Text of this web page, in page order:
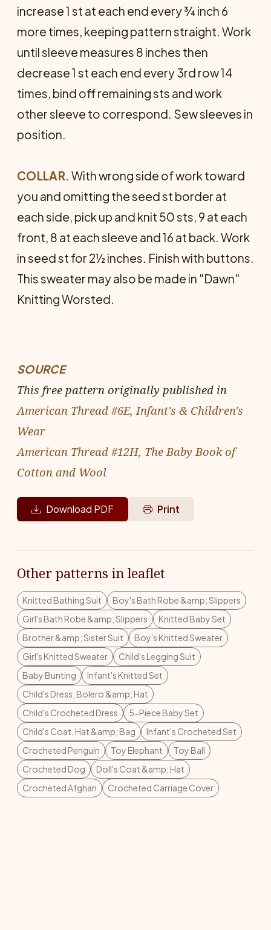
increase 1 st at each end every ¾ inch 6
more times, keeping pattern straight. Work
until sleeve measures 8 inches then
decrease 1 st each end every 3rd row 14
times, bind off remaining sts and work
other sleeve to correspond. Sew sleeves in
position.
COLLAR.With wrong side of work toward
you and omitting the seed st border at
each side, pick up and knit 50 sts, 9 at each
front, 8 at each sleeve and 16 at back. Work
in seed st for 2½ inches. Finish with buttons.
This sweater may also be made in "Dawn"
Knitting Worsted.
SOURCE
This free pattern originally published in
American Thread #6E, Infant's & Children's
Wear
American Thread #12H, The Baby Book of
Cotton and Wool
Download PDF Print
Other patterns in leaflet
Knitted Bathing Suit
Boy's Bath Robe &amp; Slippers
Girl's Bath Robe &amp; Slippers
Knitted Baby Set
Brother &amp; Sister Suit
Boy's Knitted Sweater
Girl's Knitted Sweater
Child's Legging Suit
Baby Bunting
Infant's Knitted Set
Child's Dress, Bolero &amp; Hat
Child's Crocheted Dress
5-Piece Baby Set
Child's Coat, Hat &amp; Bag
Infant's Crocheted Set
Crocheted Penguin
Toy Elephant
Toy Ball
Crocheted Dog
Doll's Coat &amp; Hat
Crocheted Afghan
Crocheted Carriage Cover